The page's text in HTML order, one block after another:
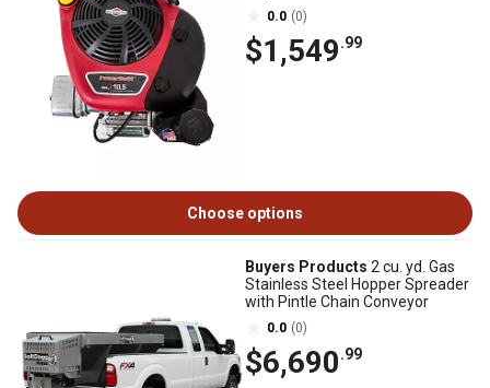
0.0 (0)
$1,549.99
Choose options
Buyers Products 2 cu. yd. Gas
Stainless Steel Hopper Spreader
with Pintle Chain Conveyor
0.0 (0)
$6,690.99